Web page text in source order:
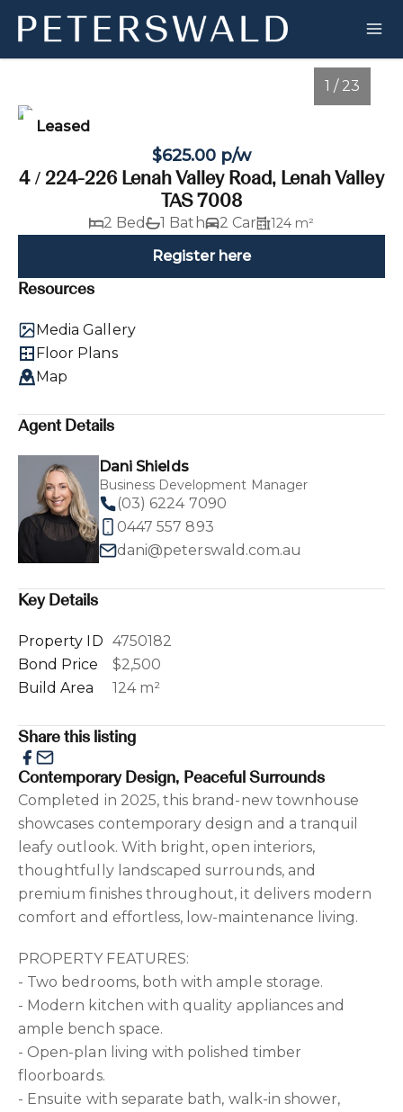
Leased
1 / 23
$625.00 p/w
4 / 224-226 Lenah Valley Road, Lenah Valley
TAS 7008
2 Bed 1 Bath 2 Car 124 m²
Register here
Resources
Media Gallery
Floor Plans
Map
Agent Details
Dani Shields
Business Development Manager
(03) 6224 7090
0447 557 893
dani@peterswald.com.au
Key Details
Property ID 4750182
Bond Price
$2,500
Build Area
124 m²
Share this listing
Contemporary Design, Peaceful Surrounds
Completed in 2025, this brand-new townhouse
showcases contemporary design and a tranquil
leafy outlook. With bright, open interiors,
thoughtfully landscaped surrounds, and
premium finishes throughout, it delivers modern
comfort and effortless, low-maintenance living.
PROPERTY FEATURES:
- Two bedrooms, both with ample storage.
- Modern kitchen with quality appliances and
ample bench space.
- Open-plan living with polished timber
floorboards.
- Ensuite with separate bath, walk-in shower,